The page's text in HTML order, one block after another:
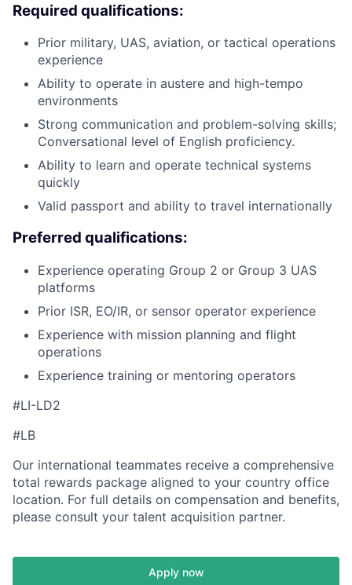
Required qualifications:
Prior military, UAS, aviation, or tactical operations
experience
Ability to operate in austere and high-tempo
environments
Strong communication and problem-solving skills;
Conversational level of English proficiency.
Ability to learn and operate technical systems
quickly
Valid passport and ability to travel internationally
Preferred qualifications:
Experience operating Group 2 or Group 3 UAS
platforms
Prior ISR, EO/IR, or sensor operator experience
Experience with mission planning and flight
operations
Experience training or mentoring operators
#LI-LD2
#LB
Our international teammates receive a comprehensive
total rewards package aligned to your country office
location. For full details on compensation and benefits,
please consult your talent acquisition partner.
Apply now